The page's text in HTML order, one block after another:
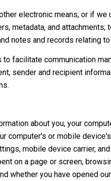
electronic means, or if
metadata, and
notes and records relating
facilitate communication
sender and recipient
about you, your
computer's or mobile
mobile device carrier,
on a page or screen,
whether you have opened